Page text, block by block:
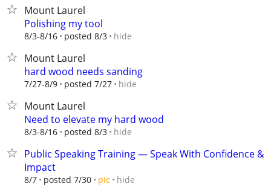
Mount Laurel
Polishing my tool
8/3-8/16 posted 8/3 hide
Mount Laurel
hard wood needs sanding
7/27-8/9 posted 7/27 hide
Mount Laurel
Need to elevate my hard wood
8/3-8/16 posted 8/3 hide
Public Speaking Training — Speak With Confidence &
Impact
8/7 posted 7/30 pic hide